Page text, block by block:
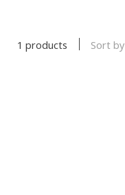
1 products Sort by